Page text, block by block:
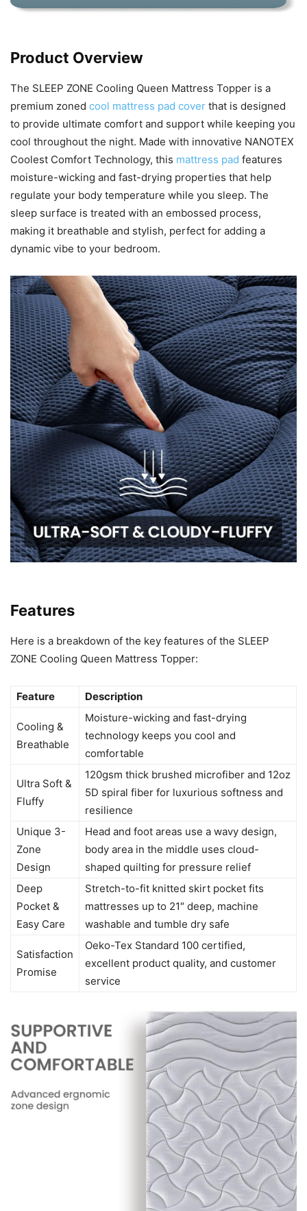
Product Overview
The SLEEP ZONE Cooling Queen Mattress Topper is a
premium zoned cool mattress pad cover that is designed
to provide ultimate comfort and support while keeping you
cool throughout the night. Made with innovative NANOTEX
Coolest Comfort Technology, this mattress pad features
moisture-wicking and fast-drying properties that help
regulate your body temperature while you sleep. The
sleep surface is treated with an embossed process,
making it breathable and stylish, perfect for adding a
dynamic vibe to your bedroom.
Features
Here is a breakdown of the key features of the SLEEP
ZONE Cooling Queen Mattress Topper:
Feature Description
Cooling &
Breathable
Moisture-wicking and fast-drying
technology keeps you cool and
comfortable
Ultra Soft &
Fluffy
120gsm thick brushed microfiber and 12oz
5D spiral fiber for luxurious softness and
resilience
Unique 3-
Zone
Design
Head and foot areas use a wavy design,
body area in the middle uses cloud-
shaped quilting for pressure relief
Deep
Pocket &
Easy Care
Stretch-to-fit knitted skirt pocket fits
mattresses up to 21″ deep, machine
washable and tumble dry safe
Satisfaction
Promise
Oeko-Tex Standard 100 certified,
excellent product quality, and customer
service